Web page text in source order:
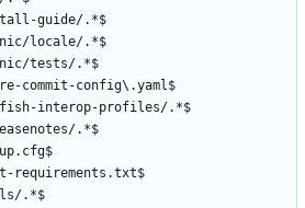
guide/.*$
locale/.*$
tests/.*$
commit-config\.yaml$
interop-profiles/.*$
.*$
requirements.txt$
.*$